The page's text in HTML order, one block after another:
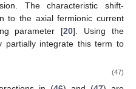
The characteristic shift-
to the axial fermionic current
parameter [20]. Using the
partially integrate this term to
(47)